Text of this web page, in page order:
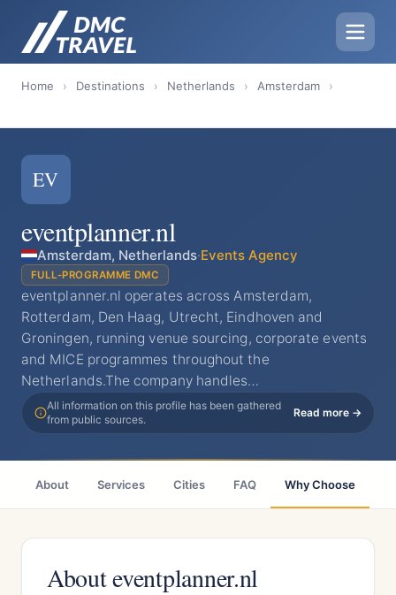
Home › Destinations › Netherlands › Amsterdam ›
EV
eventplanner.nl
Amsterdam, Netherlands·Events Agency
FULL-PROGRAMME DMC
eventplanner.nl operates across Amsterdam,
Rotterdam, Den Haag, Utrecht, Eindhoven and
Groningen, running venue sourcing, corporate events
and MICE programmes throughout the
Netherlands.The company handles…
All information on this profile has been gathered
from public sources.
Read more →
About Services Cities FAQ Why Choose
About eventplanner.nl